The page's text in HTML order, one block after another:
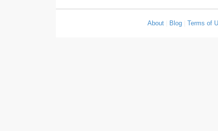
About Blog |Terms of